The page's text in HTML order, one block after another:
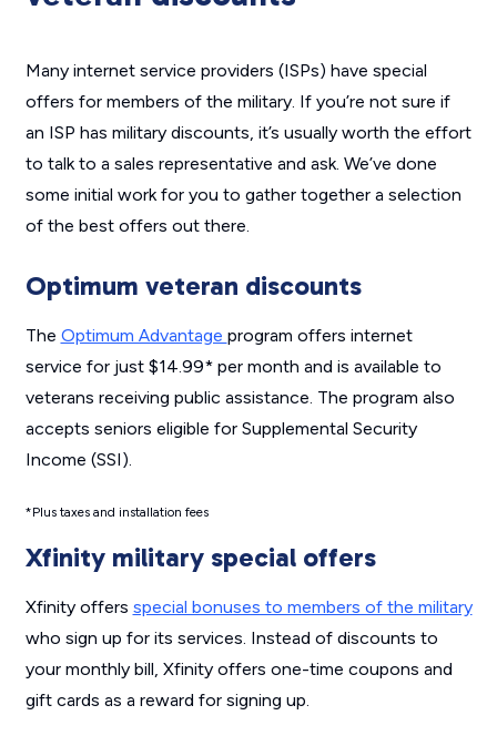
Many internet service providers (ISPs) have special
offers for members of the military. If you’re not sure if
an ISP has military discounts, it’s usually worth the effort
to talk to a sales representative and ask. We’ve done
some initial work for you to gather together a selection
of the best offers out there.
Optimum veteran discounts
The Optimum Advantage program offers internet
service for just $14.99* per month and is available to
veterans receiving public assistance. The program also
accepts seniors eligible for Supplemental Security
Income (SSI).
*Plus taxes and installation fees
Xfinity military special offers
Xfinity offers special bonuses to members of the military
who sign up for its services. Instead of discounts to
your monthly bill, Xfinity offers one-time coupons and
gift cards as a reward for signing up.